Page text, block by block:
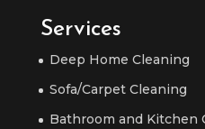
Services
Deep Home Cleaning
Sofa/Carpet Cleaning
Bathroom and Kitchen